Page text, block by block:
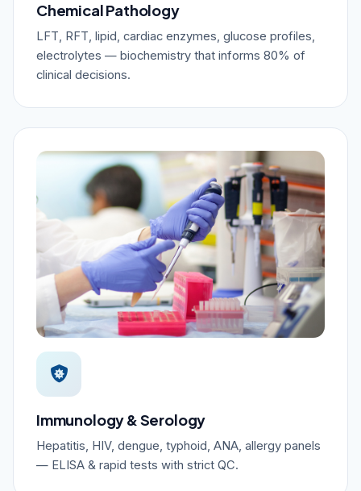
Chemical Pathology
LFT, RFT, lipid, cardiac enzymes, glucose profiles,
electrolytes — biochemistry that informs 80% of
clinical decisions.
Immunology & Serology
Hepatitis, HIV, dengue, typhoid, ANA, allergy panels
— ELISA & rapid tests with strict QC.